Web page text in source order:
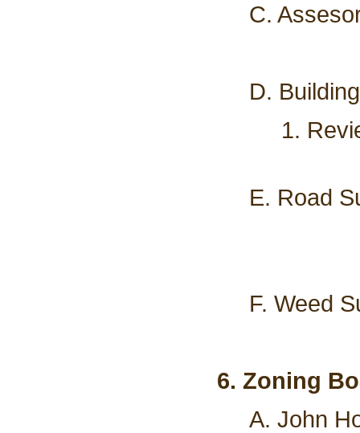
C.
D.
1.
E. Road
F. Weed
6. Zoning
A. John